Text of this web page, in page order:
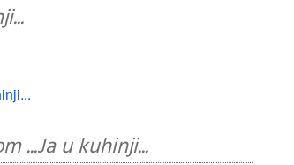
...Ja u kuhinji...